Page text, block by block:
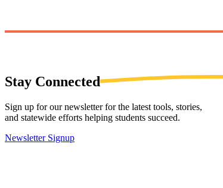
Stay Connected
Sign up for our newsletter for the latest tools, stories,
and statewide efforts helping students succeed.
Newsletter Signup